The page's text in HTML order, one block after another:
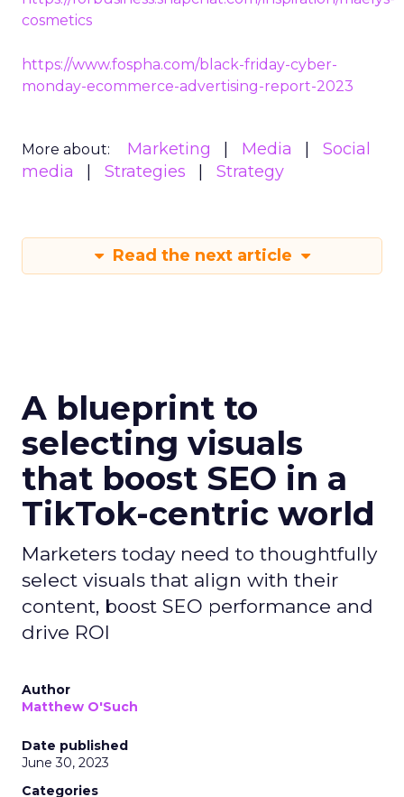
cosmetics
https://www.fospha.com/black-friday-cyber-
monday-ecommerce-advertising-report-2023
More about: Marketing Media
Social
media
Strategies Strategy
Read the next article
A blueprint to
selecting visuals
that boost SEO in a
TikTok-centric world
Marketers today need to thoughtfully
select visuals that align with their
content, boost SEO performance and
drive ROI
Author
Matthew O'Such
Date published
June 30, 2023
Categories